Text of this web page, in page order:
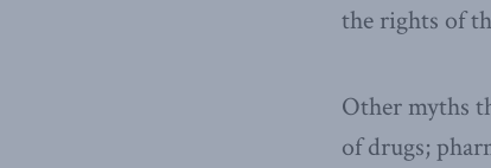
the rights of
Other myths
of drugs;